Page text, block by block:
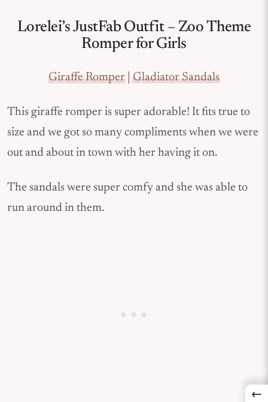
Lorelei’s JustFab Outfit – Zoo Theme
Romper for Girls
Giraffe Romper|Gladiator Sandals
This giraffe romper is super adorable! It fits true to
size and we got so many compliments when we were
out and about in town with her having it on.
The sandals were super comfy and she was able to
run around in them.
←